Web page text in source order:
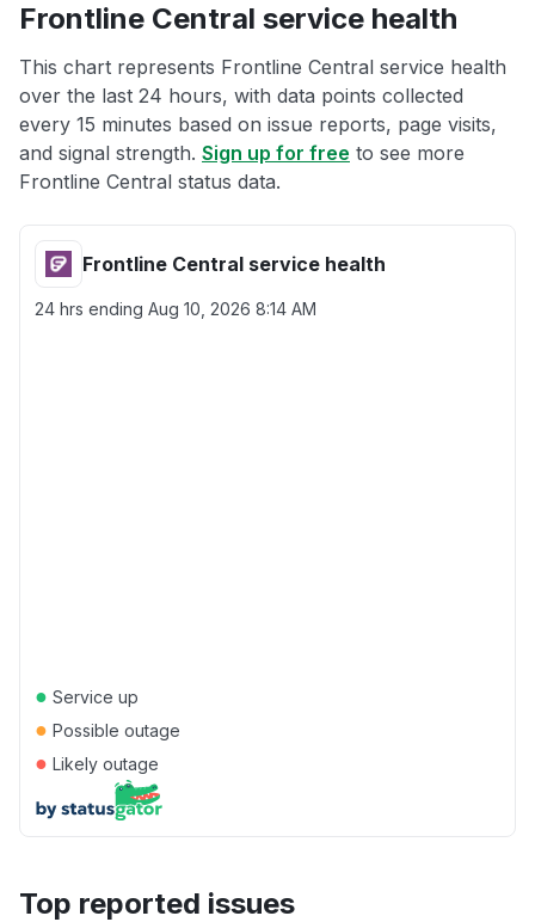
Frontline Central service health
This chart represents Frontline Central service health
over the last 24 hours, with data points collected
every 15 minutes based on issue reports, page visits,
and signal strength. Sign up for free to see more
Frontline Central status data.
Frontline Central service health
24 hrs ending Aug 10, 2026 8:14 AM
● Service up
● Possible outage
● Likely outage
Top reported issues